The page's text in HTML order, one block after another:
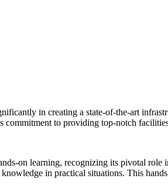
in creating a state-of-the-art
commitment to providing top-notch
on learning, recognizing its pivotal
in practical situations. This